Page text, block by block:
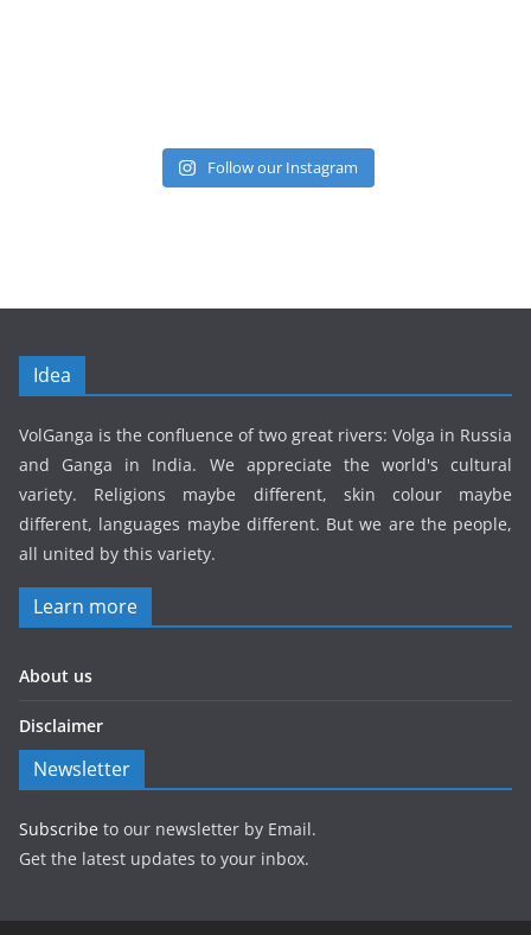
Follow our Instagram
Idea
VolGanga is the confluence of two great rivers: Volga in Russia
and Ganga in India. We appreciate the world's cultural
variety. Religions maybe different, skin colour maybe
different, languages maybe different. But we are the people,
all united by this variety.
Learn more
About us
Disclaimer
Newsletter
Subscribe to our newsletter by Email.
Get the latest updates to your inbox.